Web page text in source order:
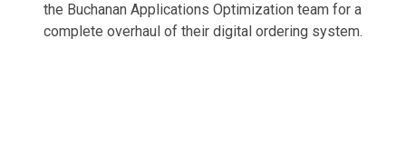
the Buchanan Applications Optimization team for a
complete overhaul of their digital ordering system.